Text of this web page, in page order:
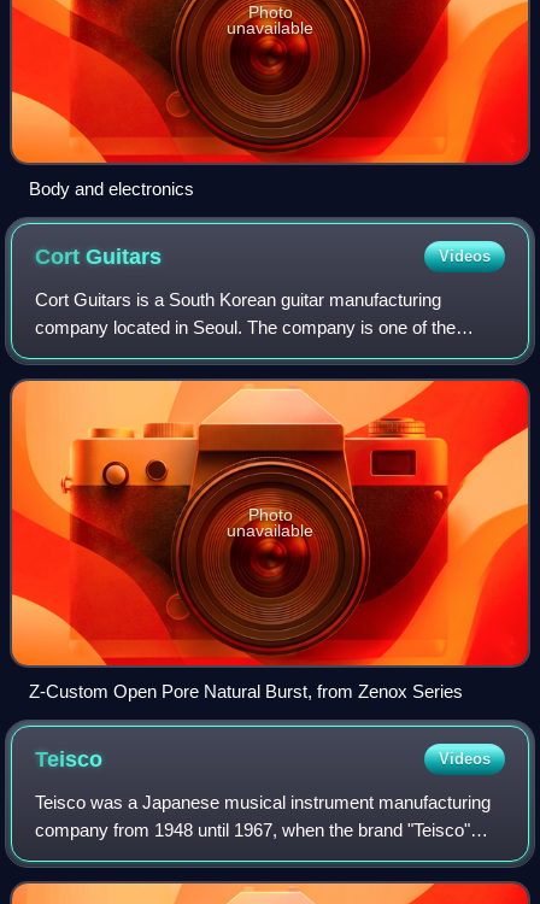
Photo
unavailable
Body and electronics
CortGuitars Videos
Cort Guitars is a South Korean guitar manufacturing
company located in Seoul. The company is one of the
largest guitar makers in the world, and produces
instruments for many other companies. It also h
Photo
unavailable
Z-Custom Open Pore Natural Burst, from Zenox Series
Teisco Videos
Teisco was a Japanese musical instrument manufacturing
company from 1948 until 1967, when the brand "Teisco"
was acquired by Kawai. The company produced guitars as
well as synthesizers, microphones, g